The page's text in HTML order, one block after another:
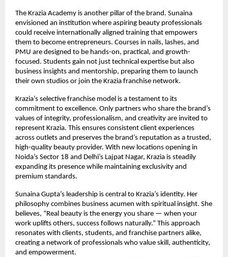
The Krazia Academy is another pillar of the brand. Sunaina
envisioned an institution where aspiring beauty professionals
could receive internationally aligned training that empowers
them to become entrepreneurs. Courses in nails, lashes, and
PMU are designed to be hands-on, practical, and growth-
focused. Students gain not just technical expertise but also
business insights and mentorship, preparing them to launch
their own studios or join the Krazia franchise network.
Krazia’s selective franchise model is a testament to its
commitment to excellence. Only partners who share the brand’s
values of integrity, professionalism, and creativity are invited to
represent Krazia. This ensures consistent client experiences
across outlets and preserves the brand’s reputation as a trusted,
high-quality beauty provider. With new locations opening in
Noida’s Sector 18 and Delhi’s Lajpat Nagar, Krazia is steadily
expanding its presence while maintaining exclusivity and
premium standards.
Sunaina Gupta’s leadership is central to Krazia’s identity. Her
philosophy combines business acumen with spiritual insight. She
believes, “Real beauty is the energy you share — when your
work uplifts others, success follows naturally.” This approach
resonates with clients, students, and franchise partners alike,
creating a network of professionals who value skill, authenticity,
and empowerment.